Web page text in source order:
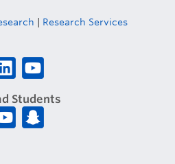
Research Services
Students